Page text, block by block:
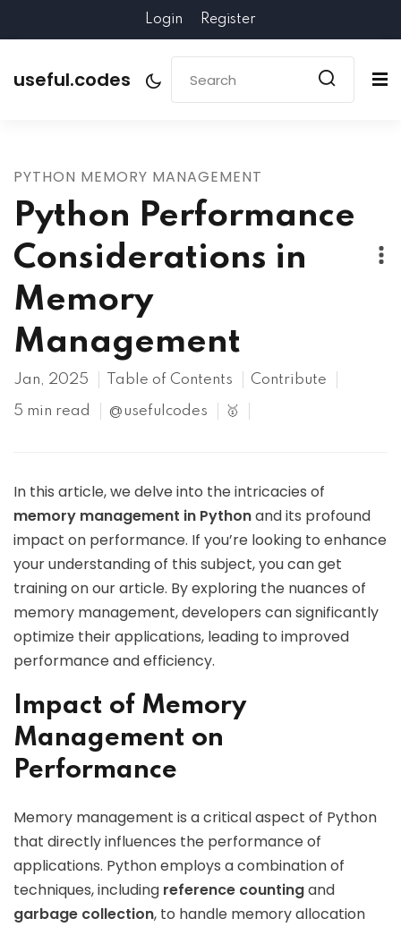
Login Register
useful.codes
PYTHON MEMORY MANAGEMENT
Python Performance
Considerations in
Memory
Management
Jan, 2025 Table of Contents Contribute
5 min read @usefulcodes 🥇
In this article, we delve into the intricacies of
memory management in Pythonand its profound
impact on performance. If you’re looking to enhance
your understanding of this subject, you can get
training on our article. By exploring the nuances of
memory management, developers can significantly
optimize their applications, leading to improved
performance and efficiency.
Impact of Memory
Management on
Performance
Memory management is a critical aspect of Python
that directly influences the performance of
applications. Python employs a combination of
techniques, including reference countingand
garbage collection, to handle memory allocation